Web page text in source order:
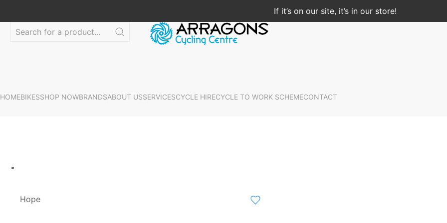
If it’s on our site, it’s in our store!
HOMEBIKESSHOP NOWBRANDSABOUT USSERVICESCYCLE HIRECYCLE TO WORK SCHEMECONTACT
Hope